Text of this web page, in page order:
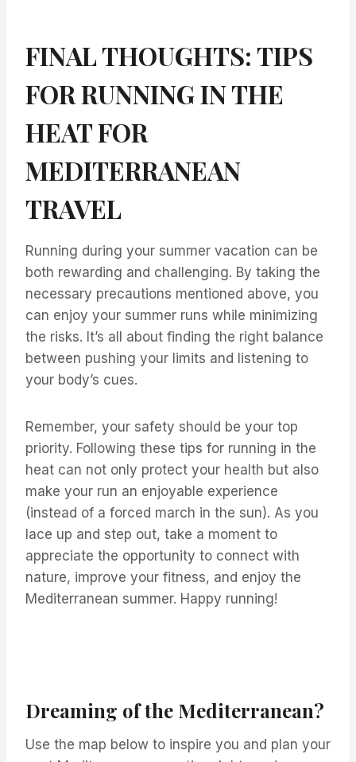
FINAL THOUGHTS: TIPS
FOR RUNNING IN THE
HEAT FOR
MEDITERRANEAN
TRAVEL
⁤Running during your summer vacation can be
both rewarding and challenging. ⁤⁤By taking the
necessary precautions mentioned above, you
can enjoy your summer runs while minimizing
the risks. ⁤⁤It’s all about finding the right balance
between pushing your limits and listening to
your body’s cues. ⁤
⁤Remember, your safety should be your top
priority. ⁤⁤Following these tips for running in the
heat can not only protect your health but also
make your run an enjoyable experience
(instead of a forced march in the sun). ⁤⁤As you
lace up and step out, take a moment to
appreciate the opportunity to connect with
nature, improve your fitness, and enjoy the
Mediterranean summer. ⁤⁤Happy running! ⁤
Dreaming of the Mediterranean?
Use the map below to inspire you and plan your